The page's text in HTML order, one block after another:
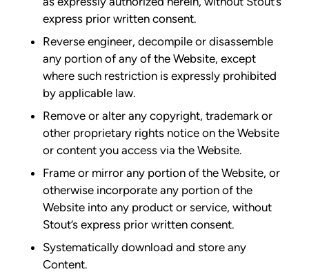
express prior written consent.
Reverse engineer, decompile or disassemble
any portion of any of the Website, except
where such restriction is expressly prohibited
by applicable law.
Remove or alter any copyright, trademark or
other proprietary rights notice on the Website
or content you access via the Website.
Frame or mirror any portion of the Website, or
otherwise incorporate any portion of the
Website into any product or service, without
Stout’s express prior written consent.
Systematically download and store any
Content.